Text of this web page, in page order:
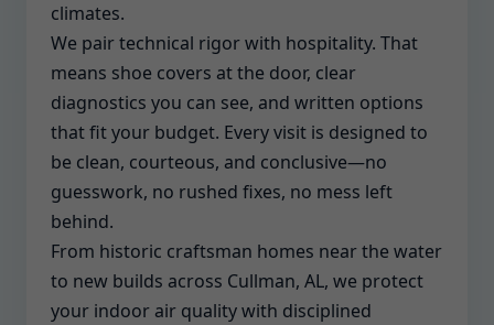
climates.
We pair technical rigor with hospitality. That
means shoe covers at the door, clear
diagnostics you can see, and written options
that fit your budget. Every visit is designed to
be clean, courteous, and conclusive—no
guesswork, no rushed fixes, no mess left
behind.
From historic craftsman homes near the water
to new builds across Cullman, AL, we protect
your indoor air quality with disciplined